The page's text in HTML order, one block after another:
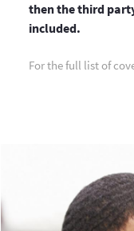
then the third
included.
For the full list of